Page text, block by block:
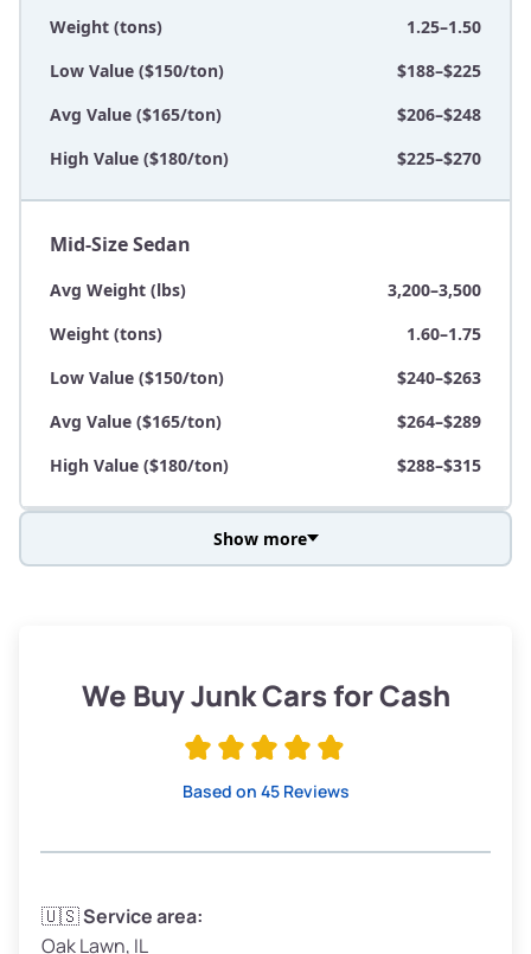
Weight (tons)
1.25–1.50
Low Value ($150/ton)
$188–$225
Avg Value ($165/ton)
$206–$248
High Value ($180/ton)
$225–$270
Mid-Size Sedan
Avg Weight (lbs)
3,200–3,500
Weight (tons)
1.60–1.75
Low Value ($150/ton)
$240–$263
Avg Value ($165/ton)
$264–$289
High Value ($180/ton)
$288–$315
Low Value ($150/ton)
$285–$338
Avg Weight (lbs)
Weight (tons)
Show more
We Buy Junk Cars for Cash
Based on 45 Reviews
🇺🇸Service area:
Oak Lawn, IL